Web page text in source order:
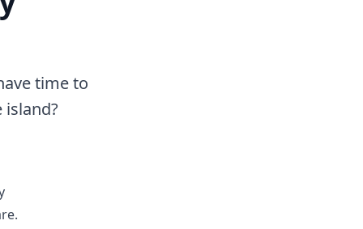
time to